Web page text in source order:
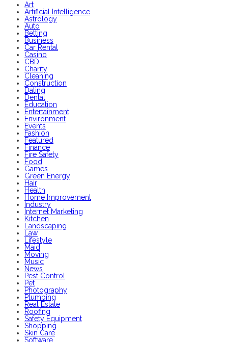
Art
Artificial Intelligence
Astrology
Auto
Betting
Business
Car Rental
Casino
CBD
Charity
Cleaning
Construction
Dating
Dental
Education
Entertainment
Environment
Events
Fashion
Featured
Finance
Fire Safety
Food
Games
Green Energy
Hair
Health
Home Improvement
Industry
Internet Marketing
Kitchen
Landscaping
Law
Lifestyle
Maid
Moving
Music
News
Pest Control
Pet
Photography
Plumbing
Real Estate
Roofing
Safety Equipment
Shopping
Skin Care
Software